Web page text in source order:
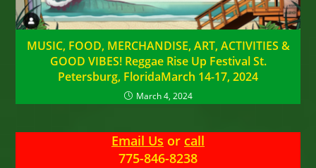
MUSIC, FOOD, MERCHANDISE, ART, ACTIVITIES &
GOOD VIBES! Reggae Rise Up Festival St.
Petersburg, FloridaMarch 14-17, 2024
March 4, 2024
Email Us or call
775-846-8238